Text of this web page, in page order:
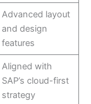
Advanced layout
and design
features
Aligned with
SAP’s cloud-first
strategy